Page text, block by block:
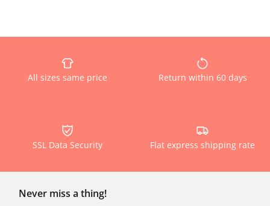
All sizes same price Return within 60 days
SSL Data Security Flat express shipping rate
Never miss a thing!